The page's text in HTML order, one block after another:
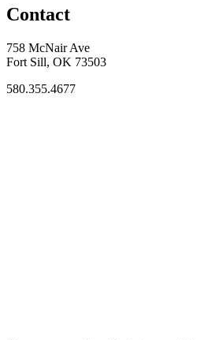
Contact
758 McNair Ave
Fort Sill, OK 73503
580.355.4677